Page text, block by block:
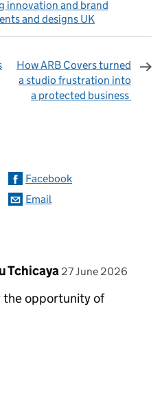
innovation and brand
and designs UK
How ARB Covers turned
a studio frustration into
a protected business
Facebook
Email
Tchicaya posted on
27 June 2026
the opportunity of